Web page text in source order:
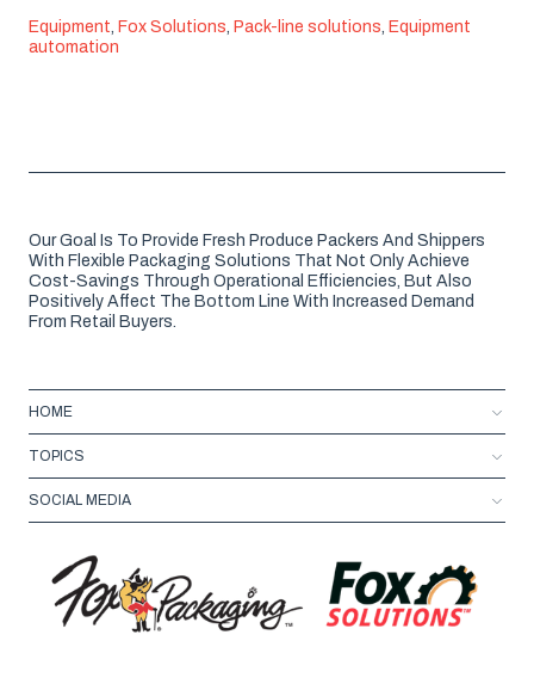
Equipment Fox Solutions Pack-line solutions Equipment
automation
Our Goal Is To Provide Fresh Produce Packers And Shippers
With Flexible Packaging Solutions That Not Only Achieve
Cost-Savings Through Operational Efficiencies, But Also
Positively Affect The Bottom Line With Increased Demand
From Retail Buyers.
HOME
TOPICS
SOCIAL MEDIA